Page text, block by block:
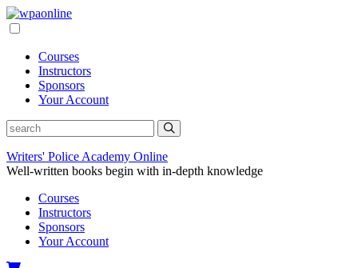
Skip
to
Courses
Instructors
Sponsors
Your Account
Writers' Police Academy Online
Well-written books begin with in-depth knowledge
Courses
Instructors
Sponsors
Your Account